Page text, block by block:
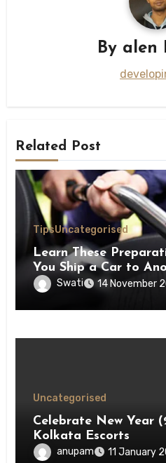
By alen
Related Post
TipsUncategorised
Learn These
You Ship a Car to
Swati 14 November
Uncategorised
Celebrate New Year
Kolkata Escorts
anupam 11 January